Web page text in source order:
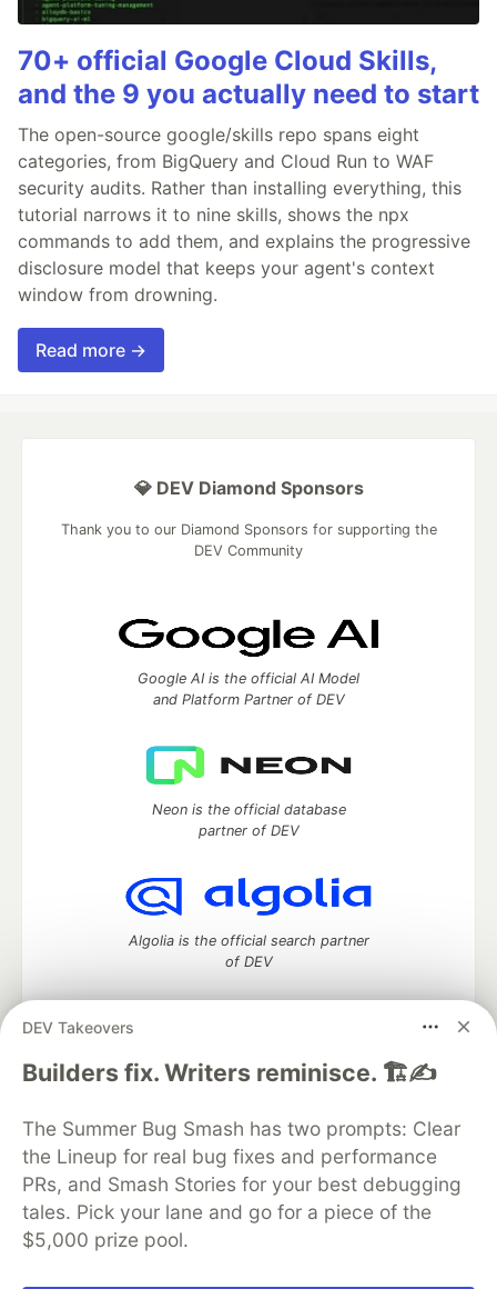
70+ official Google Cloud Skills,
and the 9 you actually need to start
The open-source google/skills repo spans eight
categories, from BigQuery and Cloud Run to WAF
security audits. Rather than installing everything, this
tutorial narrows it to nine skills, shows the npx
commands to add them, and explains the progressive
disclosure model that keeps your agent's context
window from drowning.
Read more →
DEV Takeovers
Builders fix. Writers reminisce. 🏗️✍️
The Summer Bug Smash has two prompts: Clear
the Lineup for real bug fixes and performance
PRs, and Smash Stories for your best debugging
tales. Pick your lane and go for a piece of the
$5,000 prize pool.
💎 DEV Diamond Sponsors
Thank you to our Diamond Sponsors for supporting the
DEV Community
Google AI is the official AI Model
and Platform Partner of DEV
Neon is the official database
partner of DEV
Algolia is the official search partner
of DEV
DEV Community— A space to discuss and keep up software
DEV Education Tracks
DEV Help
Advertise on DEV
Organization Accounts
DEV Showcase About
Contact
Free Postgres Database
DEV Shop
MLH
Code of Conduct
Privacy Policy
Terms of Use
Built on Forem — the open source software that powers
and other inclusive communities.